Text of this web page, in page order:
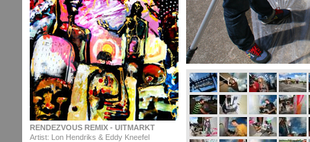
RENDEZVOUS REMIX - UITMARKT
Artist: Lon Hendriks & Eddy Kneefel